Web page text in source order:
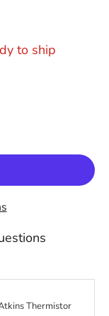
to ship
Thermistor